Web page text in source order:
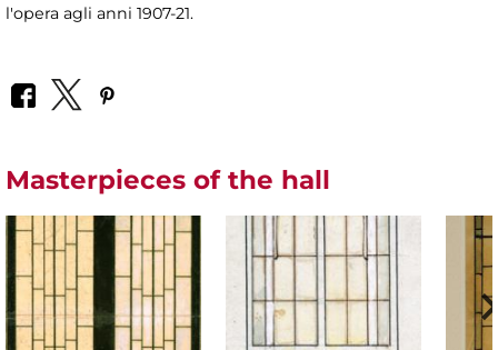
l'opera agli anni 1907-21.
Masterpieces of the hall